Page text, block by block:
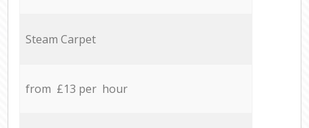
Steam Carpet
from £13 per hour